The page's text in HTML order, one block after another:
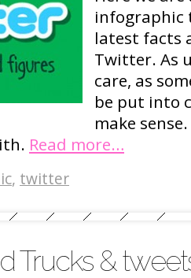
infographic
latest facts
Twitter. As
care, as
be put into
make
Read more…
, twitter
Trucks &